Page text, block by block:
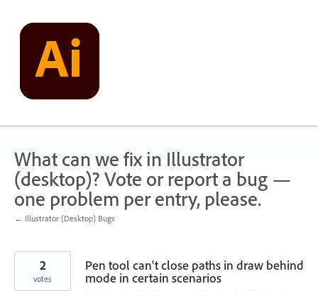
content
What can we fix in Illustrator
(desktop)? Vote or report a bug —
one problem per entry, please.
← Illustrator (Desktop) Bugs
Pen tool can't close paths in draw behind
mode in certain scenarios
2
votes